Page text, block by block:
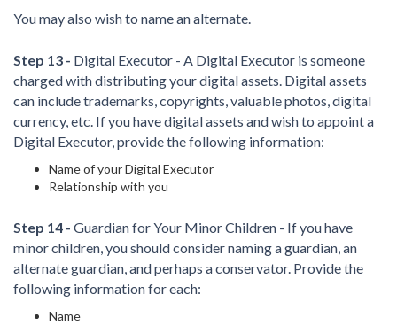
You may also wish to name an alternate.
Step 13 - Digital Executor - A Digital Executor is someone
charged with distributing your digital assets. Digital assets
can include trademarks, copyrights, valuable photos, digital
currency, etc. If you have digital assets and wish to appoint a
Digital Executor, provide the following information:
Name of your Digital Executor
Relationship with you
Step 14 - Guardian for Your Minor Children - If you have
minor children, you should consider naming a guardian, an
alternate guardian, and perhaps a conservator. Provide the
following information for each:
Name